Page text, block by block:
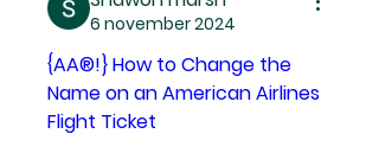
6 november 2024
{AA®!} How to Change the
Name on an American Airlines
Flight Ticket